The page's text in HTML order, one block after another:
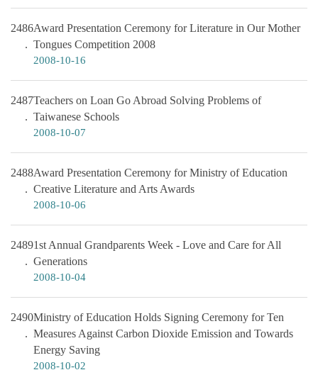
2486Award Presentation Ceremony for Literature in Our Mother
Tongues Competition 2008
2008-10-16
2487Teachers on Loan Go Abroad Solving Problems of
Taiwanese Schools
2008-10-07
2488Award Presentation Ceremony for Ministry of Education
Creative Literature and Arts Awards
2008-10-06
24891st Annual Grandparents Week - Love and Care for All
Generations
2008-10-04
2490Ministry of Education Holds Signing Ceremony for Ten
Measures Against Carbon Dioxide Emission and Towards
Energy Saving
2008-10-02